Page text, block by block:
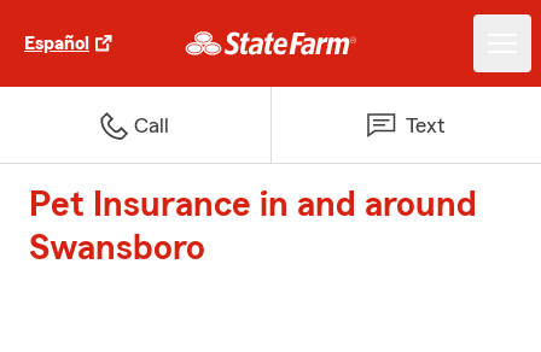
Español
Call Text
Pet Insurance in and around
Swansboro